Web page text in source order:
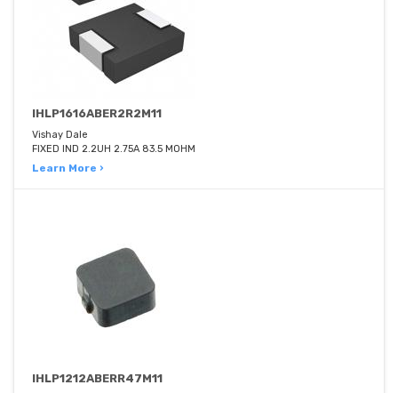
IHLP1616ABER2R2M11
Vishay Dale
FIXED IND 2.2UH 2.75A 83.5 MOHM
Learn More ›
IHLP1212ABERR47M11